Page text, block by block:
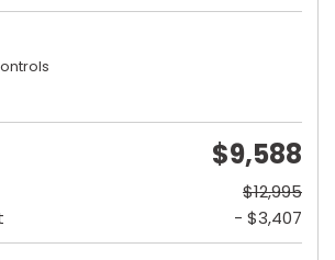
$9,588
$12,995
- $3,407